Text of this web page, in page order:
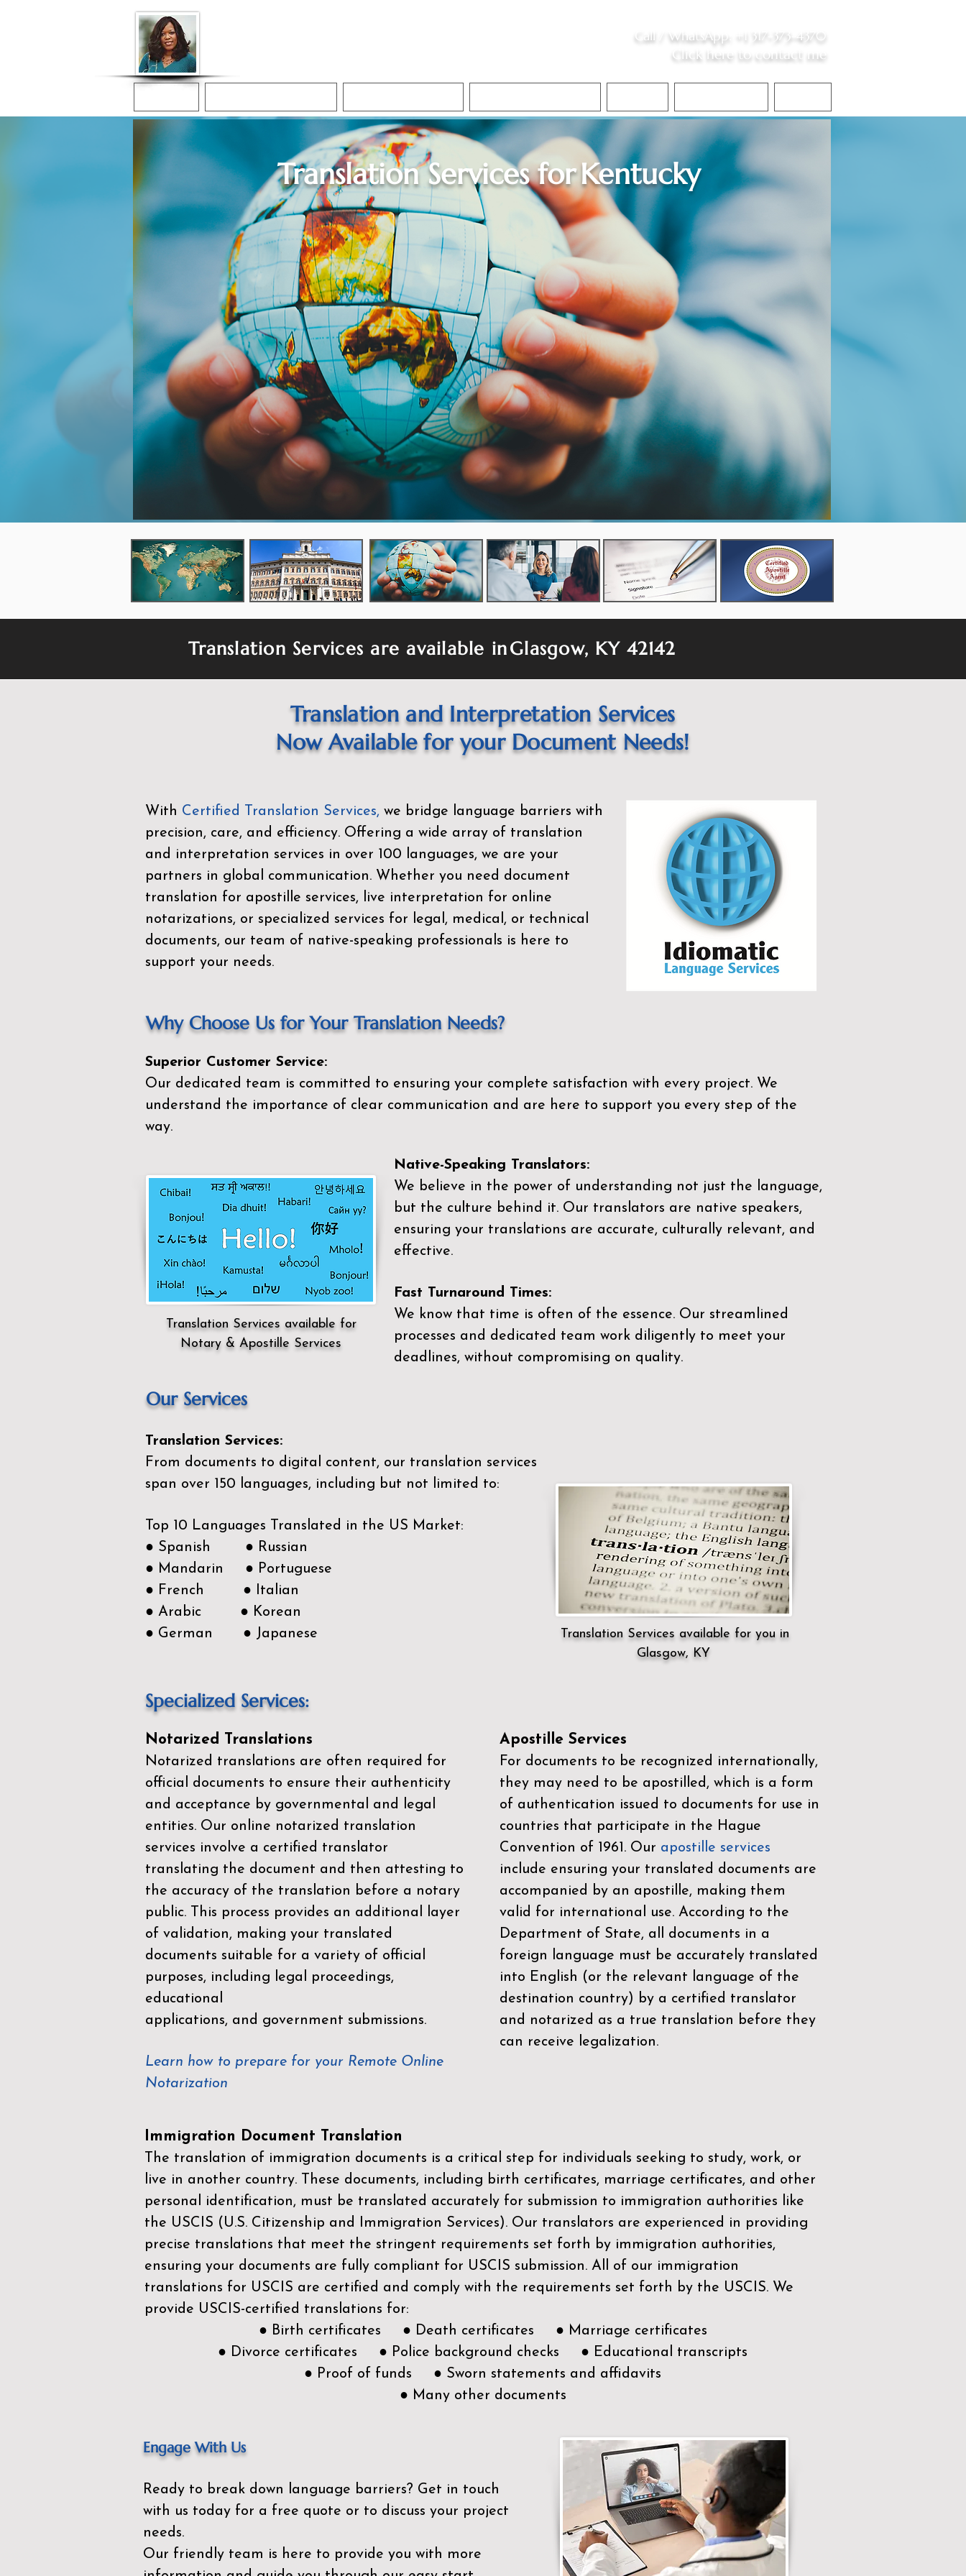
Call / WhatsApp +1 317-373-4370
Click here to contact me
Translation Services forKentucky
Translation Services are available inGlasgow, KY 42142
Translation and Interpretation Services
Now Available for your Document Needs!
With Certified Translation Services, we bridge language barriers with
precision, care, and efficiency. Offering a wide array of translation
and interpretation services in over 100 languages, we are your
partners in global communication. Whether you need document
translation for apostille services, live interpretation for online
notarizations, or specialized services for legal, medical, or technical
documents, our team of native-speaking professionals is here to
support your needs.
Why Choose Us for Your Translation Needs?
Superior Customer Service:
Our dedicated team is committed to ensuring your complete satisfaction with every project. We
understand the importance of clear communication and are here to support you every step of the
way.
Native-Speaking Translators:
We believe in the power of understanding not just the language,
but the culture behind it. Our translators are native speakers,
ensuring your translations are accurate, culturally relevant, and
effective.
Fast Turnaround Times:
We know that time is often of the essence. Our streamlined
processes and dedicated team work diligently to meet your
deadlines, without compromising on quality.
Translation Services available for
Notary & Apostille Services
Our Services
Translation Services:
From documents to digital content, our translation services
span over 150 languages, including but not limited to:
Top 10 Languages Translated in the US Market:
● Spanish ● Russian
● Mandarin ● Portuguese
● French ● Italian
● Arabic ● Korean
● German ● Japanese
Translation Services available for you in
Glasgow, KY
Specialized Services:
Notarized Translations
Notarized translations are often required for
official documents to ensure their authenticity
and acceptance by governmental and legal
entities. Our online notarized translation
services involve a certified translator
translating the document and then attesting to
the accuracy of the translation before a notary
public. This process provides an additional layer
of validation, making your translated
documents suitable for a variety of official
purposes, including legal proceedings,
educational
applications, and government submissions.
Learn how to prepare for your Remote Online
Notarization
Apostille Services
For documents to be recognized internationally,
they may need to be apostilled, which is a form
of authentication issued to documents for use in
countries that participate in the Hague
Convention of 1961. Our apostille services
include ensuring your translated documents are
accompanied by an apostille, making them
valid for international use. According to the
Department of State, all documents in a
foreign language must be accurately translated
into English (or the relevant language of the
destination country) by a certified translator
and notarized as a true translation before they
can receive legalization.
Immigration Document Translation
The translation of immigration documents is a critical step for individuals seeking to study, work, or
live in another country. These documents, including birth certificates, marriage certificates, and other
personal identification, must be translated accurately for submission to immigration authorities like
the USCIS (U.S. Citizenship and Immigration Services). Our translators are experienced in providing
precise translations that meet the stringent requirements set forth by immigration authorities,
ensuring your documents are fully compliant for USCIS submission. All of our immigration
translations for USCIS are certified and comply with the requirements set forth by the USCIS. We
provide USCIS-certified translations for:
● Birth certificates ● Death certificates ● Marriage certificates
● Divorce certificates ● Police background checks ● Educational transcripts
● Proof of funds ● Sworn statements and affidavits
● Many other documents
Engage With Us
Ready to break down language barriers? Get in touch
with us today for a free quote or to discuss your project
needs.
Our friendly team is here to provide you with more